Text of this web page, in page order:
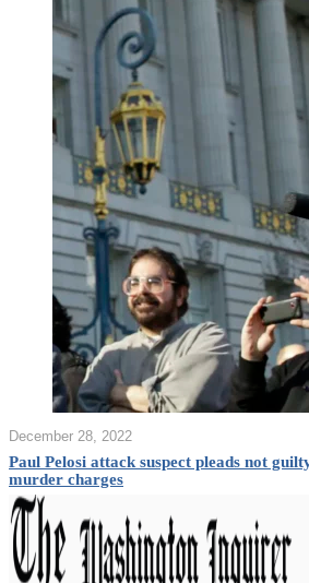
December 28, 2022
Paul Pelosi attack suspect pleads not
murder charges